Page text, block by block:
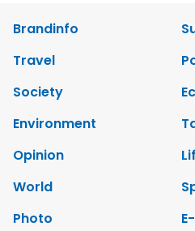
Brandinfo
Travel
Society
Environment
Opinion
World
Photo